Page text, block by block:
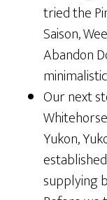
tried the
Saison,
Abandon
Our next
Yukon,
supplying